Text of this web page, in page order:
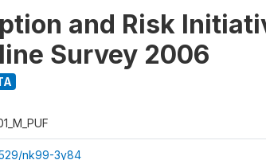
and Risk
Survey 2006
nk99-3y84